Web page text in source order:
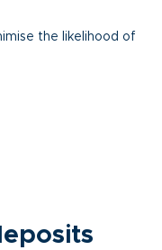
the likelihood of